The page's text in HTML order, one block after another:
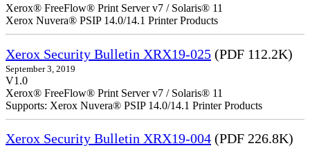
Xerox® FreeFlow® Print Server v7 / Solaris® 11
Xerox Nuvera® PSIP 14.0/14.1 Printer Products
Xerox Security Bulletin XRX19-025 (PDF 112.2K)
September 3, 2019
V1.0
Xerox® FreeFlow® Print Server v7 / Solaris® 11
Supports: Xerox Nuvera® PSIP 14.0/14.1 Printer Products
Xerox Security Bulletin XRX19-004 (PDF 226.8K)